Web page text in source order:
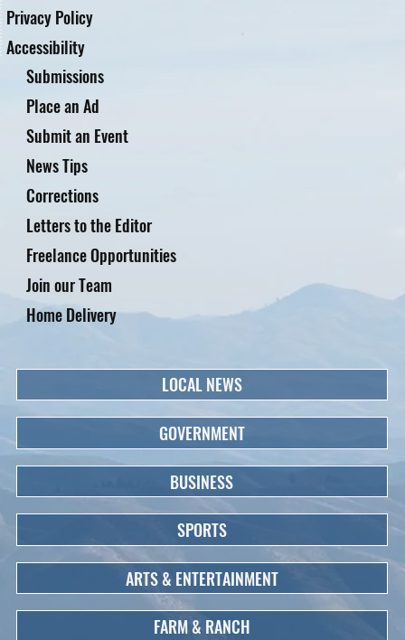
Privacy Policy
Accessibility
Submissions
Place an Ad
Submit an Event
News Tips
Corrections
Letters to the Editor
Freelance Opportunities
Home Delivery
Join our Team
LOCAL NEWS
GOVERNMENT
BUSINESS
SPORTS
ARTS & ENTERTAINMENT
FARM & RANCH